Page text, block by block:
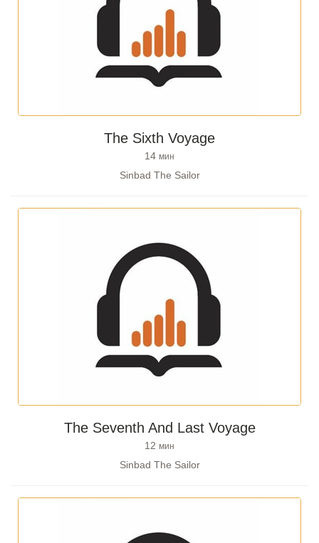
The Sixth Voyage
14 мин
Sinbad The Sailor
The Seventh And Last Voyage
12 мин
Sinbad The Sailor